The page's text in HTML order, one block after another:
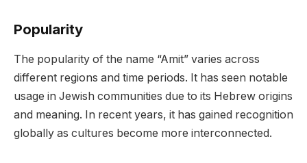
Popularity
The popularity of the name “Amit” varies across
different regions and time periods. It has seen notable
usage in Jewish communities due to its Hebrew origins
and meaning. In recent years, it has gained recognition
globally as cultures become more interconnected.